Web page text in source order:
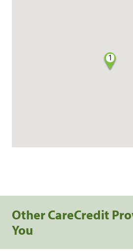
1
Other CareCredit
You